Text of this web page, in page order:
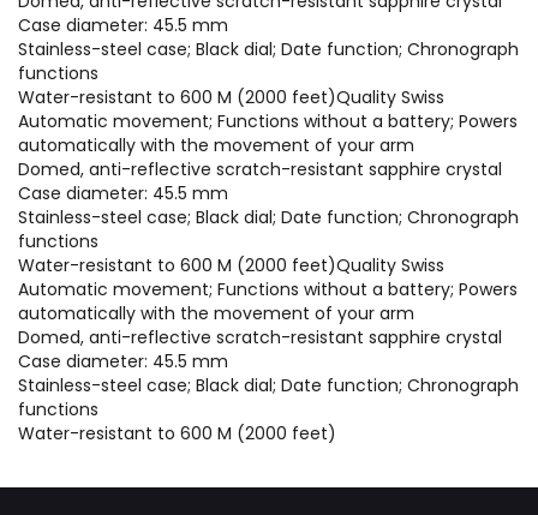
Case diameter: 45.5 mm
Stainless-steel case; Black dial; Date function; Chronograph
functions
Water-resistant to 600 M (2000 feet)Quality Swiss
Automatic movement; Functions without a battery; Powers
automatically with the movement of your arm
Domed, anti-reflective scratch-resistant sapphire crystal
Case diameter: 45.5 mm
Stainless-steel case; Black dial; Date function; Chronograph
functions
Water-resistant to 600 M (2000 feet)Quality Swiss
Automatic movement; Functions without a battery; Powers
automatically with the movement of your arm
Domed, anti-reflective scratch-resistant sapphire crystal
Case diameter: 45.5 mm
Stainless-steel case; Black dial; Date function; Chronograph
functions
Water-resistant to 600 M (2000 feet)